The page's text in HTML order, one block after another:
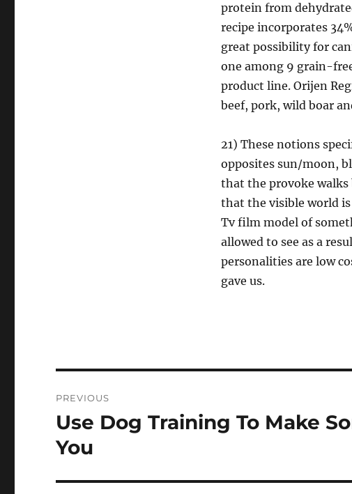
protein from
recipe incorporates
great possibility for
one among 9 grain-
product line. Orijen
beef, pork, wild boar
21) These notions
opposites sun/moon,
that the provoke
that the visible world
Tv film model of
allowed to see as a
personalities are low
gave us.
navigation
PREVIOUS
Previous
post:
Use Dog Training To Make
You